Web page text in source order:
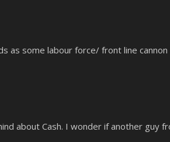
as some labour force/ front line
about Cash. I wonder if another guy